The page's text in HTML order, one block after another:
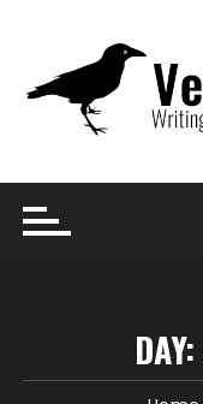
content
DAY: